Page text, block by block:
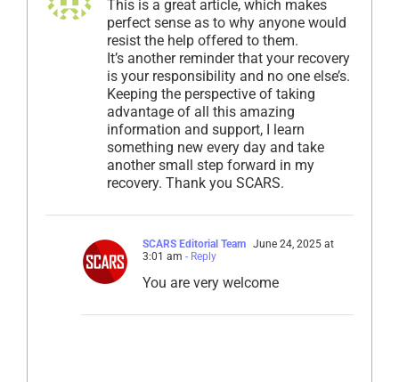
This is a great article, which makes
perfect sense as to why anyone would
resist the help offered to them.
It’s another reminder that your recovery
is your responsibility and no one else’s.
Keeping the perspective of taking
advantage of all this amazing
information and support, I learn
something new every day and take
another small step forward in my
recovery. Thank you SCARS.
SCARS Editorial Team June 24, 2025 at
3:01 am - Reply
You are very welcome